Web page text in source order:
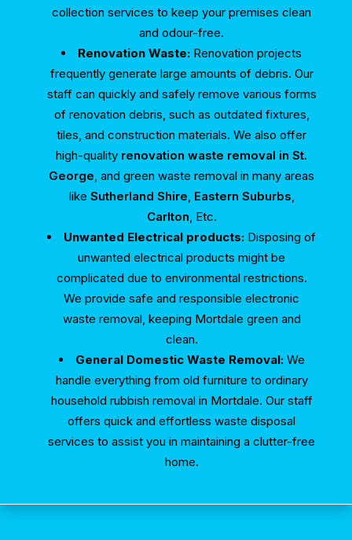
collection services to keep your premises clean
and odour-free.
Renovation Waste: Renovation projects
frequently generate large amounts of debris. Our
staff can quickly and safely remove various forms
of renovation debris, such as outdated fixtures,
tiles, and construction materials. We also offer
high-quality renovation waste removal in St.
George, and green waste removal in many areas
like Sutherland Shire, Eastern Suburbs,
Carlton, Etc.
Unwanted Electrical products: Disposing of
unwanted electrical products might be
complicated due to environmental restrictions.
We provide safe and responsible electronic
waste removal, keeping Mortdale green and
clean.
General Domestic Waste Removal:We
handle everything from old furniture to ordinary
household rubbish removal in Mortdale. Our staff
offers quick and effortless waste disposal
services to assist you in maintaining a clutter-free
home.